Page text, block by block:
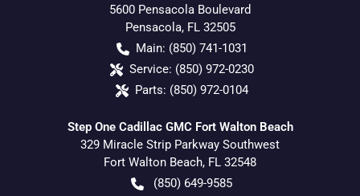
5600 Pensacola Boulevard
Pensacola, FL 32505
Main: (850) 741-1031
Service: (850) 972-0230
Parts: (850) 972-0104
Step One Cadillac GMC Fort Walton Beach
329 Miracle Strip Parkway Southwest
Fort Walton Beach, FL 32548
(850) 649-9585